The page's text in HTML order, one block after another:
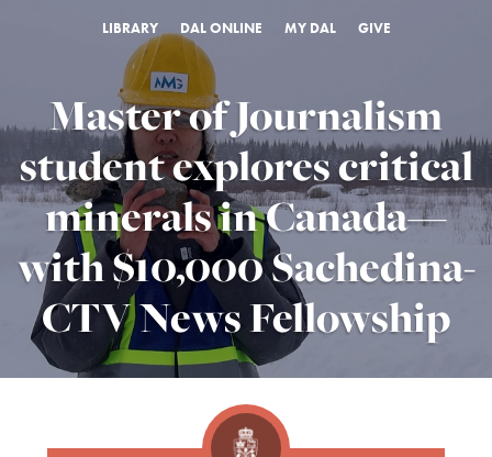
LIBRARY DAL ONLINE MY DAL GIVE
Master of Journalism
student explores critical
minerals in Canada—
with $10,000 Sachedina-
CTV News Fellowship